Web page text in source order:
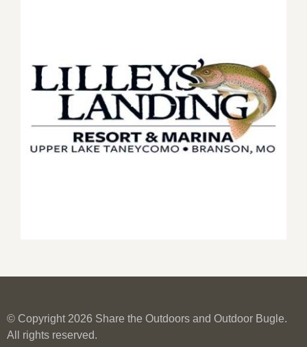
© Copyright 2026 Share the Outdoors and Outdoor Bugle.
All rights reserved.